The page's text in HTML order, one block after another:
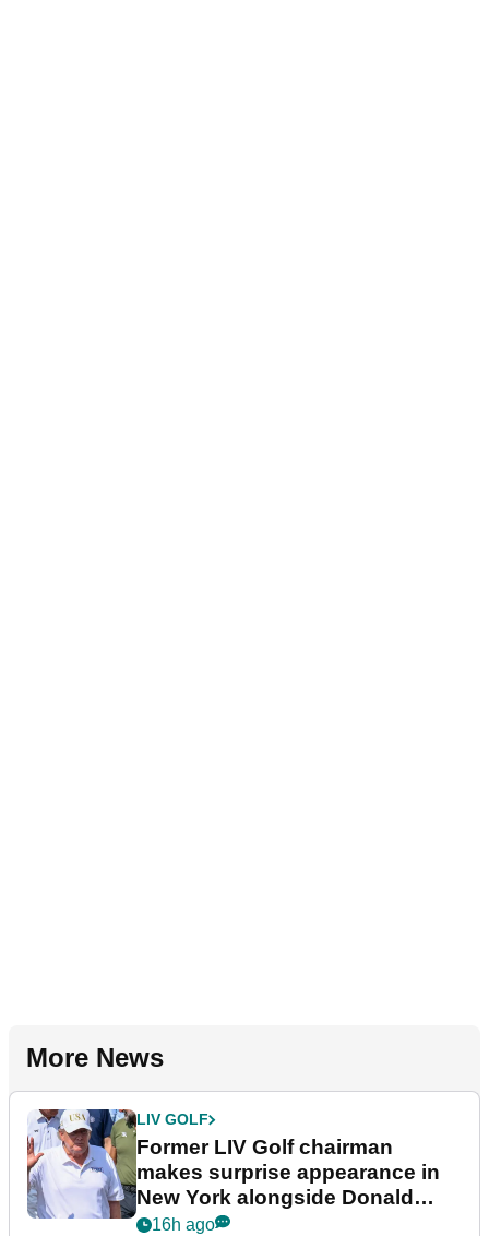
More News
LIV GOLF
Former LIV Golf chairman
makes surprise appearance in
New York alongside Donald
Trump
16h ago